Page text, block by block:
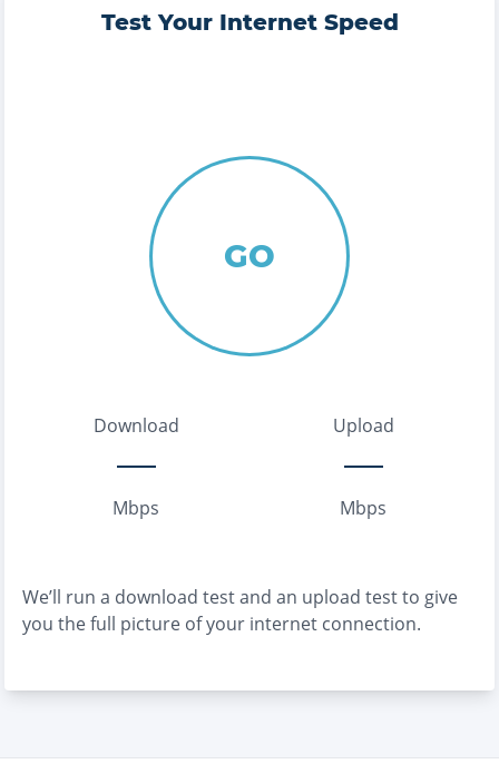
Test Your Internet Speed
GO
Download
Mbps
Upload
Mbps
We’ll run a download test and an upload test to give
you the full picture of your internet connection.